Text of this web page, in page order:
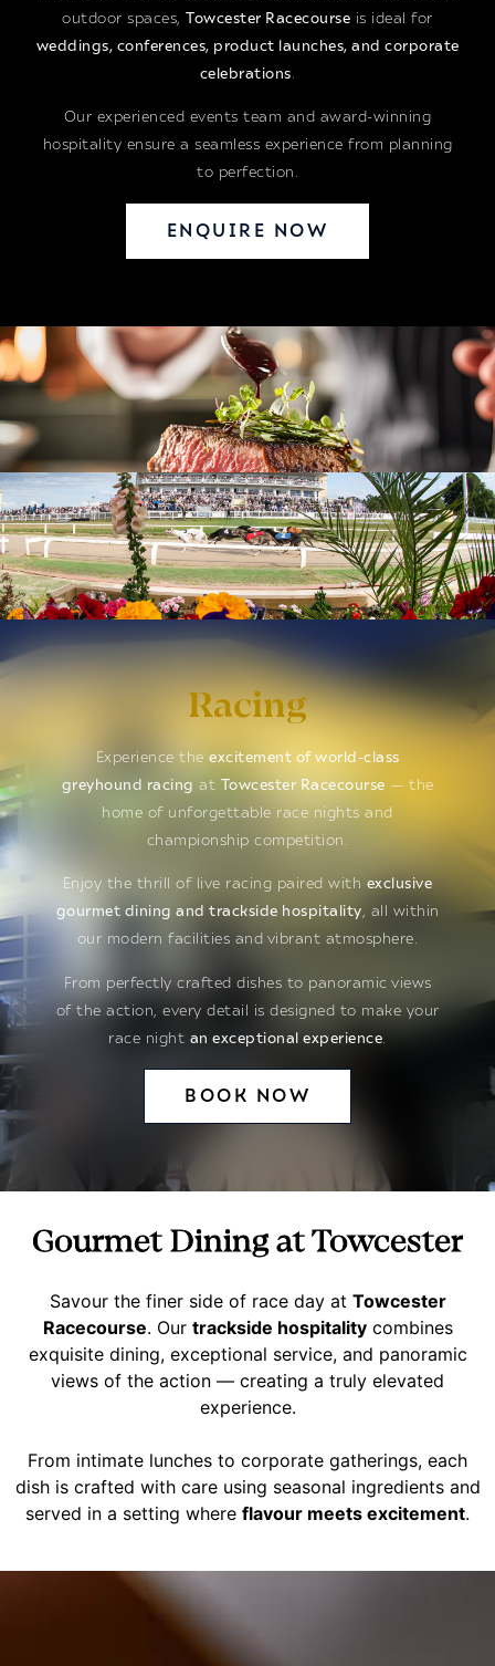
outdoor spaces,Towcester Racecourse is ideal for
weddings, conferences, product launches, and corporate
celebrations.
Our experienced events team and award-winning
hospitality ensure a seamless experience from planning
to perfection.
ENQUIRE NOW
Racing
Experience the excitement of world-class
greyhound racing at Towcester Racecourse — the
home of unforgettable race nights and
championship competition.
Enjoy the thrill of live racing paired with exclusive
gourmet dining and trackside hospitality, all within
our modern facilities and vibrant atmosphere.
From perfectly crafted dishes to panoramic views
of the action, every detail is designed to make your
race night an exceptional experience
BOOK NOW
Gourmet Dining at Towcester
Savour the finer side of race day at Towcester
Racecourse. Our trackside hospitalitycombines
exquisite dining, exceptional service, and panoramic
views of the action — creating a truly elevated
experience.
From intimate lunches to corporate gatherings, each
dish is crafted with care using seasonal ingredients and
served in a setting where flavour meets excitement.